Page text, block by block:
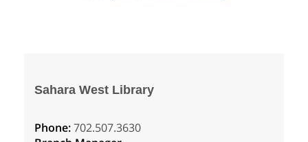
Sahara West Library
Phone:702.507.3630